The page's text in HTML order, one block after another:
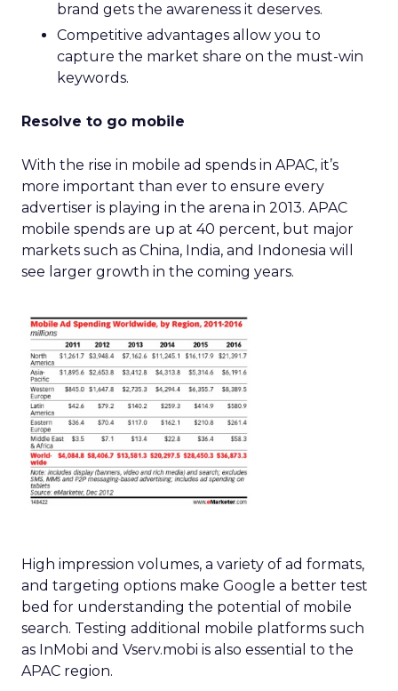
brand gets the awareness it deserves.
Competitive advantages allow you to
capture the market share on the must-win
keywords.
Resolve to go mobile
With the rise in mobile ad spends in APAC, it’s
more important than ever to ensure every
advertiser is playing in the arena in 2013. APAC
mobile spends are up at 40 percent, but major
markets such as China, India, and Indonesia will
see larger growth in the coming years.
High impression volumes, a variety of ad formats,
and targeting options make Google a better test
bed for understanding the potential of mobile
search. Testing additional mobile platforms such
as InMobi and Vserv.mobi is also essential to the
APAC region.